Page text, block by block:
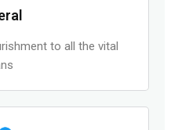
to all the vital